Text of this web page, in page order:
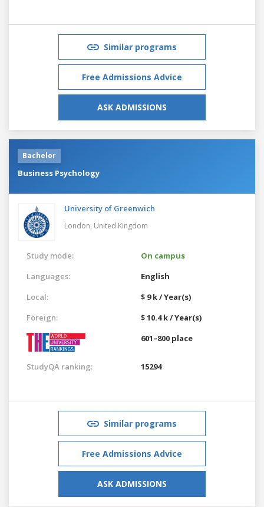
Similar programs
Free Admissions Advice
ASK ADMISSIONS
Bachelor
Business Psychology
University of Greenwich
London, United Kingdom
Study mode:
On campus
Languages:
English
Local:
$ 9 k / Year(s)
Foreign:
$ 10.4 k / Year(s)
601–800 place
StudyQA ranking: 15294
Similar programs
Free Admissions Advice
ASK ADMISSIONS